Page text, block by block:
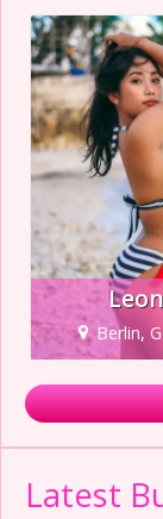
Berlin,
Latest